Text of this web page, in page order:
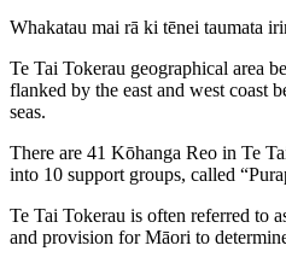
Whakatau mai rā ki tēnei taumata
Te Tai Tokerau geographical area
flanked by the east and west coast
seas.
There are 41 Kōhanga Reo in Te
into 10 support groups, called
Te Tai Tokerau is often referred to
and provision for Māori to